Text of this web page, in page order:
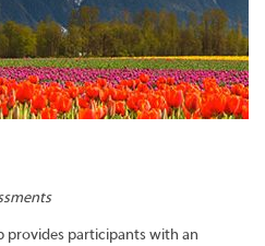
provides participants with an